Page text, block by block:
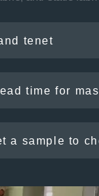
sports
tenet
time for
sample to check